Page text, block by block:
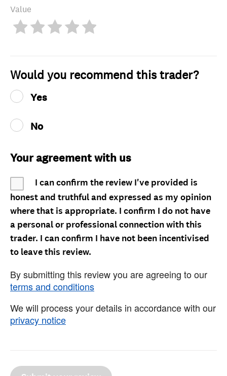
Value
Would you recommend this trader?
Yes
No
Your agreement with us
I can confirm the review I've provided is
honest and truthful and expressed as my opinion
where that is appropriate. I confirm I do not have
a personal or professional connection with this
trader. I can confirm I have not been incentivised
to leave this review.
By submitting this review you are agreeing to our
terms and conditions
We will process your details in accordance with our
privacy notice